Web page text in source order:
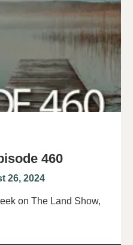
460
26, 2024
on The Land Show,